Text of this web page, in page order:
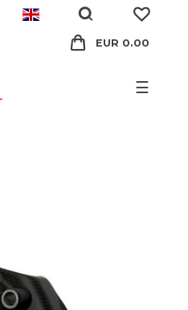
EUR 0.00
☰